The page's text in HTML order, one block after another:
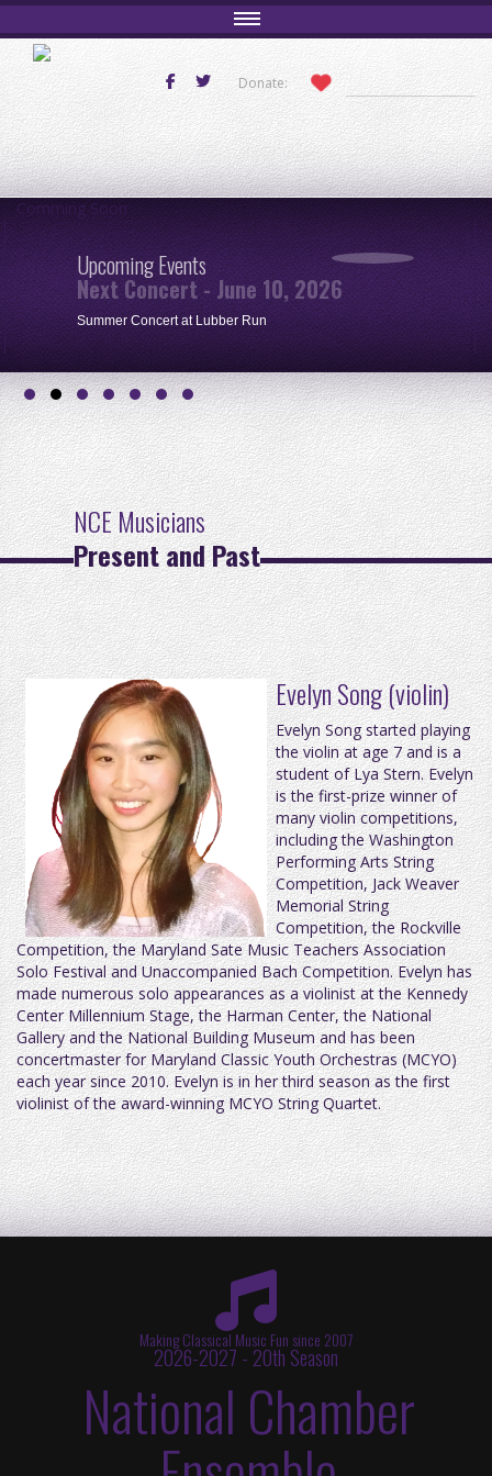
Donate:
Comming Soon
Upcoming Events
Next Concert - June 10, 2026
Summer Concert at Lubber Run
NCE Musicians
Present and Past
Evelyn Song (violin)
Evelyn Song started playing
the violin at age 7 and is a
student of Lya Stern. Evelyn
is the first-prize winner of
many violin competitions,
including the Washington
Performing Arts String
Competition, Jack Weaver
Memorial String
Competition, the Rockville
Competition, the Maryland Sate Music Teachers Association
Solo Festival and Unaccompanied Bach Competition. Evelyn has
made numerous solo appearances as a violinist at the Kennedy
Center Millennium Stage, the Harman Center, the National
Gallery and the National Building Museum and has been
concertmaster for Maryland Classic Youth Orchestras (MCYO)
each year since 2010. Evelyn is in her third season as the first
violinist of the award-winning MCYO String Quartet.
Making Classical Music Fun since 2007
2026-2027 - 20th Season
National Chamber